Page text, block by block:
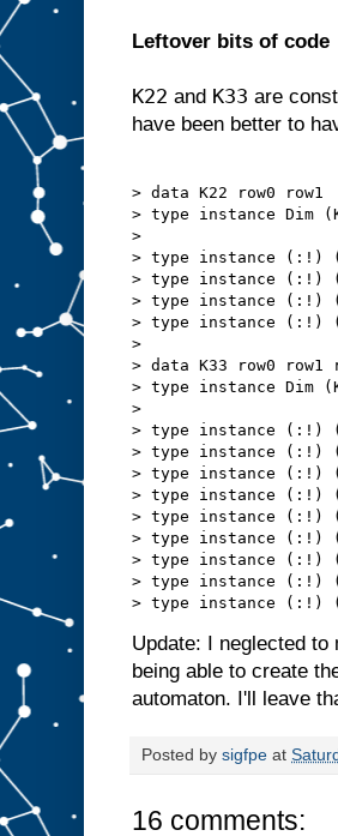
Leftover bits of code
K22 and K33 are
have been better to
> data K22 row0 row1
> type instance Dim
>
> type instance (:!)
> type instance (:!)
> type instance (:!)
> type instance (:!)
>
> data K33 row0 row1
> type instance Dim
>
> type instance (:!)
> type instance (:!)
> type instance (:!)
> type instance (:!)
> type instance (:!)
> type instance (:!)
> type instance (:!)
> type instance (:!)
Update: I neglected
being able to create
automaton. I'll leave
Posted by sigfpe at
16 comments: